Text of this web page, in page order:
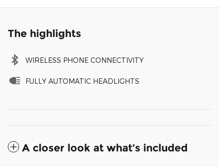
The highlights
WIRELESS PHONE CONNECTIVITY
FULLY AUTOMATIC HEADLIGHTS
A closer look at what’s included